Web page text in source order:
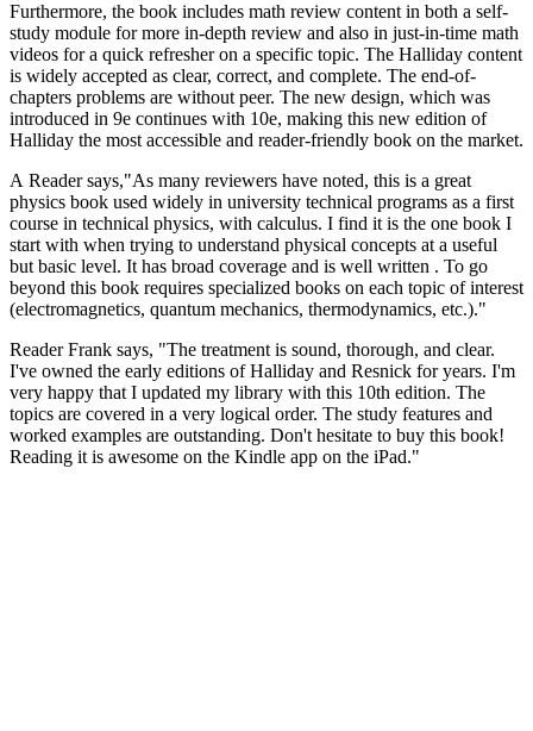
Furthermore, the book includes math review content in both a self-
study module for more in-depth review and also in just-in-time math
videos for a quick refresher on a specific topic. The Halliday content
is widely accepted as clear, correct, and complete. The end-of-
chapters problems are without peer. The new design, which was
introduced in 9e continues with 10e, making this new edition of
Halliday the most accessible and reader-friendly book on the market.
A Reader says,"As many reviewers have noted, this is a great
physics book used widely in university technical programs as a first
course in technical physics, with calculus. I find it is the one book I
start with when trying to understand physical concepts at a useful
but basic level. It has broad coverage and is well written . To go
beyond this book requires specialized books on each topic of interest
(electromagnetics, quantum mechanics, thermodynamics, etc.)."
Reader Frank says, "The treatment is sound, thorough, and clear.
I've owned the early editions of Halliday and Resnick for years. I'm
very happy that I updated my library with this 10th edition. The
topics are covered in a very logical order. The study features and
worked examples are outstanding. Don't hesitate to buy this book!
Reading it is awesome on the Kindle app on the iPad."